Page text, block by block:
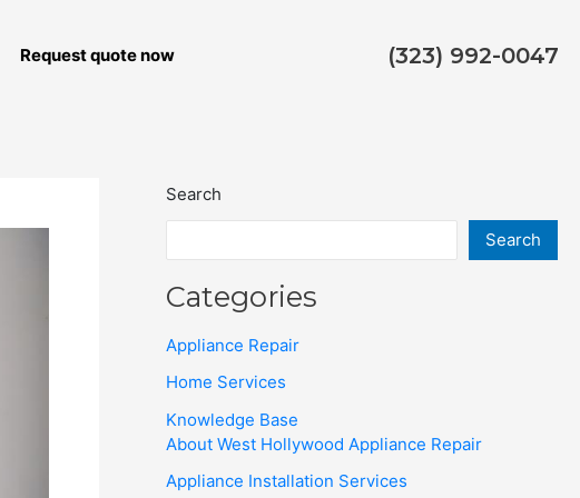
Request quote now (323) 992-0047
Search
Search
Categories
Appliance Repair
Home Services
Knowledge Base
About West Hollywood Appliance Repair
Appliance Installation Services